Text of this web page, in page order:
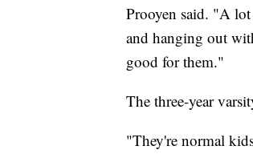
Prooyen said. "A
and hanging out
good for them."
The three-year
"They're normal